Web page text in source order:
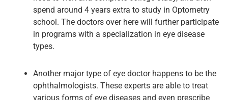
spend around 4 years extra to study in Optometry
school. The doctors over here will further participate
in programs with a specialization in eye disease
types.
Another major type of eye doctor happens to be the
ophthalmologists. These experts are able to treat
various forms of eye diseases and even prescribe